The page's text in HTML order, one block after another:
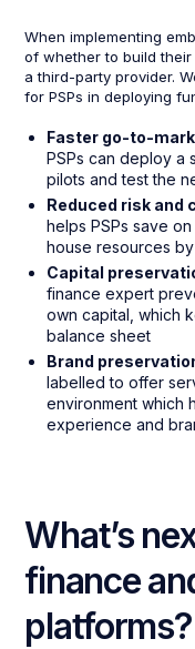
When implementing
of whether to build
a third-party provider.
for PSPs in deploying
Faster go-to-
PSPs can deploy a
pilots and test the
Reduced risk and
helps PSPs save
house resources
Capital
finance expert
own capital, which
balance sheet
Brand
labelled to offer
environment which
experience and
What’s
finance
platforms?